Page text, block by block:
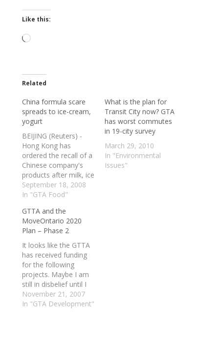
Like this:
Loading…
Related
China formula scare
spreads to ice-cream,
yogurt
BEIJING (Reuters) -
Hong Kong has
ordered the recall of a
Chinese company's
products after milk, ice
cream and yogurt
were found to be
melamine, the
compound responsible
for killing four children
in a China health
scandal. Tainted milk
powder produced in
China has made
thousands ill, and…
September 18, 2008
In "GTA Food"
What is the plan for
Transit City now? GTA
has worst commutes
in 19-city survey
March 29, 2010
In "Environmental
Issues"
GTTA and the
MoveOntario 2020
Plan – Phase 2
It looks like the GTTA
has received funding
for the following
projects. Maybe I am
still in disbelief until I
see shovels in the
ground? I am not in
November 21, 2007
In "GTA Development"